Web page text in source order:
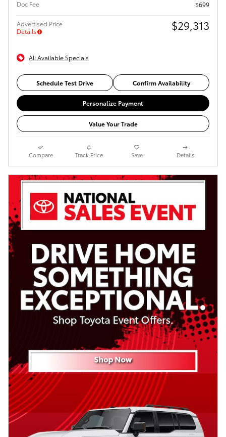
Doc Fee $699
Advertised Price
Details
$29,313
All Available Specials
Schedule Test Drive Confirm Availability
Personalize Payment
Value Your Trade
Compare Track Price Save Details